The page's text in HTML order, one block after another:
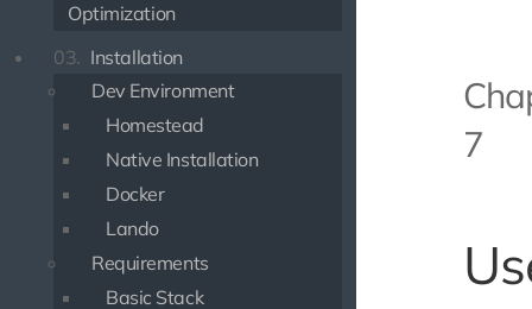
Optimization
03. Installation
Dev Environment
Homestead
Native Installation
Docker
Lando
Requirements
Basic Stack
7